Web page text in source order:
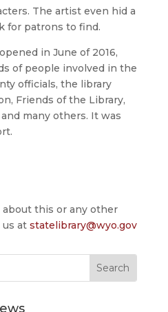
The artist even hid a
for patrons to find.
in June of 2016,
of people involved in the
officials, the library
Friends of the Library,
many others. It was
about this or any other
us at statelibrary@wyo.gov